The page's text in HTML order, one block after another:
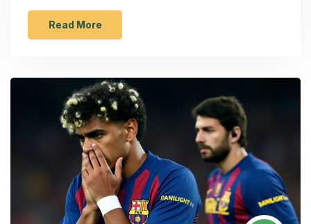
Undav starred as Stuttgart aimed to extend their
lead.Read More